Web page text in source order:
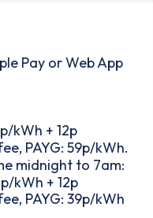
Pay or Web App
kWh + 12p
PAYG: 59p/kWh.
midnight to 7am:
kWh + 12p
PAYG: 39p/kWh